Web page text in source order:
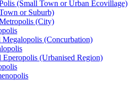
(Small Town or Urban Ecovillage)
or Suburb)
(City)
Megalopolis (Concurbation)
Eperopolis (Urbanised Region)